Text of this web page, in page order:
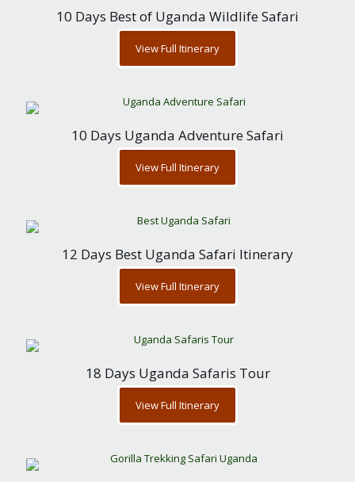
10 Days Best of Uganda Wildlife Safari
View Full Itinerary
10 Days Uganda Adventure Safari
View Full Itinerary
12 Days Best Uganda Safari Itinerary
View Full Itinerary
18 Days Uganda Safaris Tour
View Full Itinerary